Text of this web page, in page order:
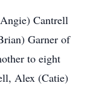
Cantrell
Garner of
to eight
Alex (Catie)